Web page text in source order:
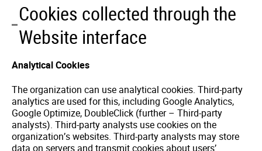
Cookies collected through the
Website interface
Analytical Cookies
The organization can use analytical cookies. Third-party
analytics are used for this, including Google Analytics,
Google Optimize, DoubleClick (further – Third-party
analysts). Third-party analysts use cookies on the
organization’s websites. Third-party analysts may store
data on servers and transmit cookies about users’